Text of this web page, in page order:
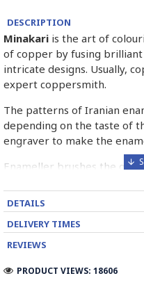
DESCRIPTION
Minakari is the art of
of copper by fusing
intricate designs. Usually,
expert coppersmith.
The patterns of Iranian
depending on the taste of
engraver to make the
Enameller brushes the
blue etc. A single piece of
before it reaches
The body is recoated with a
DETAILS
DELIVERY TIMES
REVIEWS
PRODUCT VIEWS: 18606